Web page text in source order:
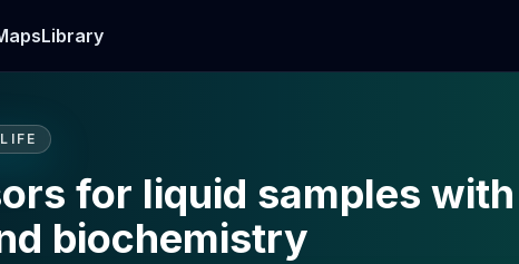
Library
for liquid samples
biochemistry